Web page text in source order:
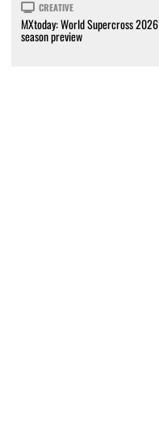
CREATIVE
MXtoday: World Supercross 2026
season preview